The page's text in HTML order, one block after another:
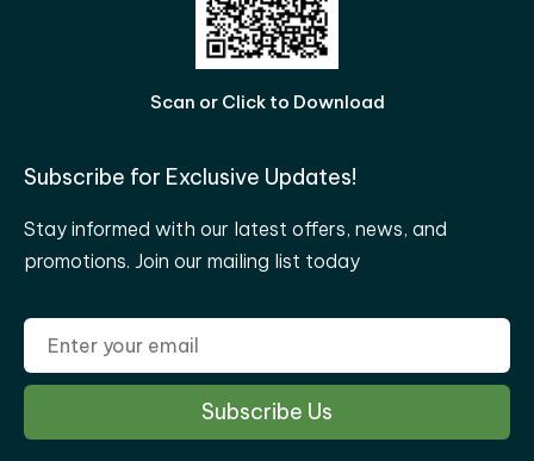
Scan or Click to Download
Subscribe for Exclusive Updates!
Stay informed with our latest offers, news, and
promotions. Join our mailing list today